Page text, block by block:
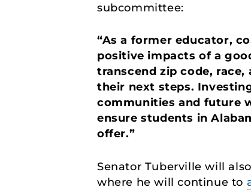
subcommittee:
“As a former educator,
positive impacts of a
transcend zip code,
their next steps.
communities and future
ensure students in
offer.”
Senator Tuberville will
where he will continue to